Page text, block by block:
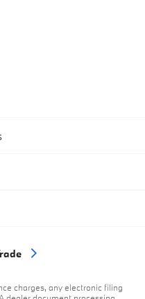
charges, any electronic filing